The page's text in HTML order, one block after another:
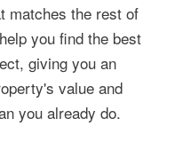
matches the rest of
you find the best
giving you an
value and
you already do.